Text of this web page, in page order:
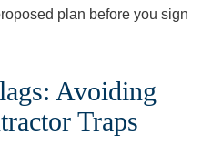
plan before you sign
Avoiding
Traps